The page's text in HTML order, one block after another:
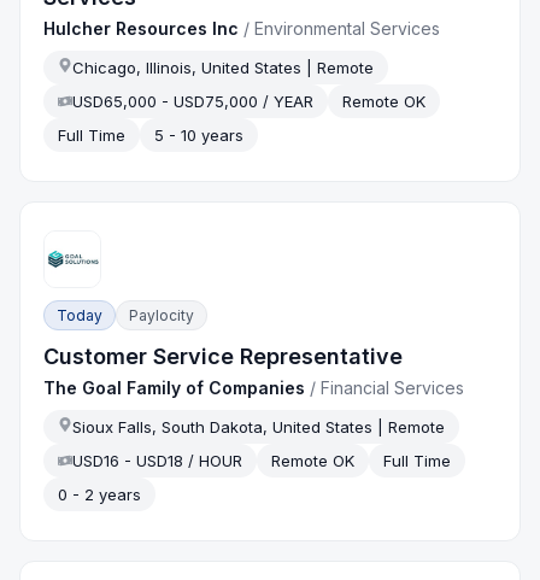
Hulcher Resources Inc /Environmental Services
Chicago, Illinois, United States | Remote
USD65,000 - USD75,000 / YEAR
Remote OK
Full Time
5 - 10 years
Today Paylocity
Customer Service Representative
The Goal Family of Companies /Financial Services
Sioux Falls, South Dakota, United States | Remote
USD16 - USD18 / HOUR
Remote OK
Full Time
0 - 2 years